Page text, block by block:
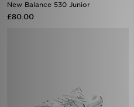
New Balance 530 Junior
£80.00